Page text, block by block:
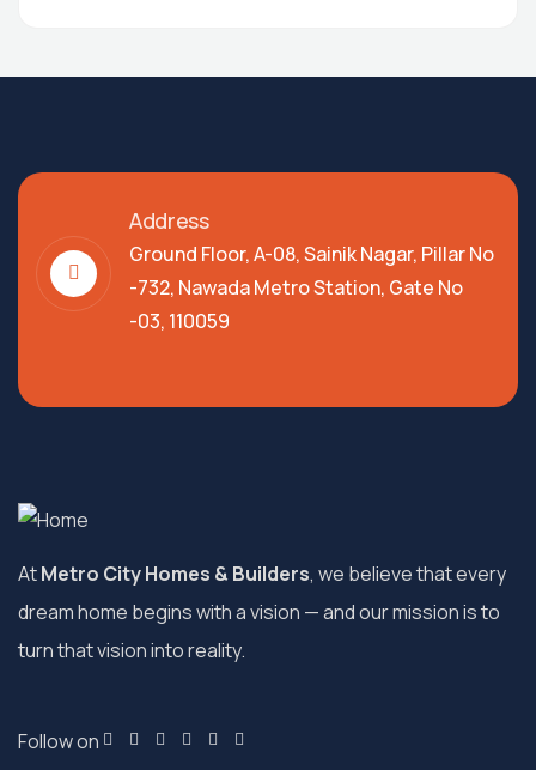
Address
Ground Floor, A-08, Sainik Nagar, Pillar No
-732, Nawada Metro Station, Gate No
-03, 110059
AtMetro City Homes & Builders, we believe that every
dream home begins with a vision — and our mission is to
turn that vision into reality.
Follow on